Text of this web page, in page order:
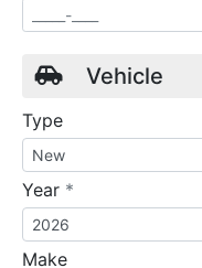
Vehicle
Type
Year *
Make